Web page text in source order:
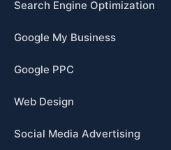
Search Engine Optimization
Google My Business
Google PPC
Web Design
Social Media Advertising